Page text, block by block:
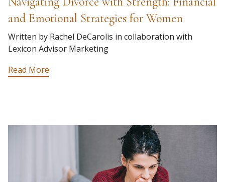
and Emotional Strategies for Women
Written by Rachel DeCarolis in collaboration with
Lexicon Advisor Marketing
Read More